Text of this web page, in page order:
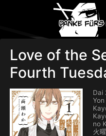
Love of the
Fourth
Dai
no
火